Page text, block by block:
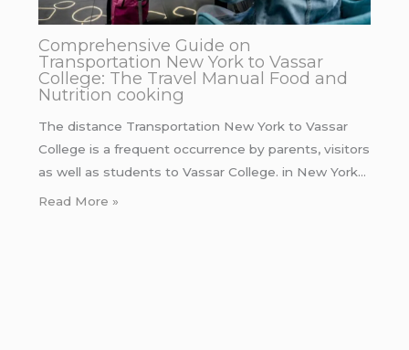
Comprehensive Guide on
Transportation New York to Vassar
College: The Travel Manual Food and
Nutrition cooking
The distance Transportation New York to Vassar
College is a frequent occurrence by parents, visitors
as well as students to Vassar College. in New York…
Read More »